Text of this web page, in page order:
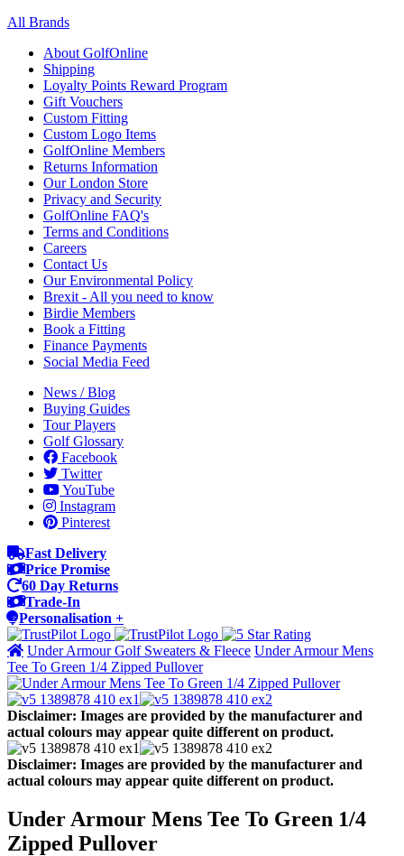
All Brands
About GolfOnline
Shipping
Loyalty Points Reward Program
Gift Vouchers
Custom Fitting
Custom Logo Items
GolfOnline Members
Returns Information
Our London Store
Privacy and Security
GolfOnline FAQ's
Terms and Conditions
Careers
Contact Us
Our Environmental Policy
Brexit - All you need to know
Birdie Members
Book a Fitting
Finance Payments
Social Media Feed
News / Blog
Buying Guides
Tour Players
Golf Glossary
Facebook
Twitter
YouTube
Instagram
Pinterest
Fast Delivery
Price Promise
60 Day Returns
Trade-In
Personalisation +
Under Armour Golf Sweaters & Fleece Under Armour Mens
Tee To Green 1/4 Zipped Pullover
Disclaimer: Images are provided by the manufacturer and
actual colours may appear quite different on product.
Disclaimer: Images are provided by the manufacturer and
actual colours may appear quite different on product.
Under Armour Mens Tee To Green 1/4
Zipped Pullover